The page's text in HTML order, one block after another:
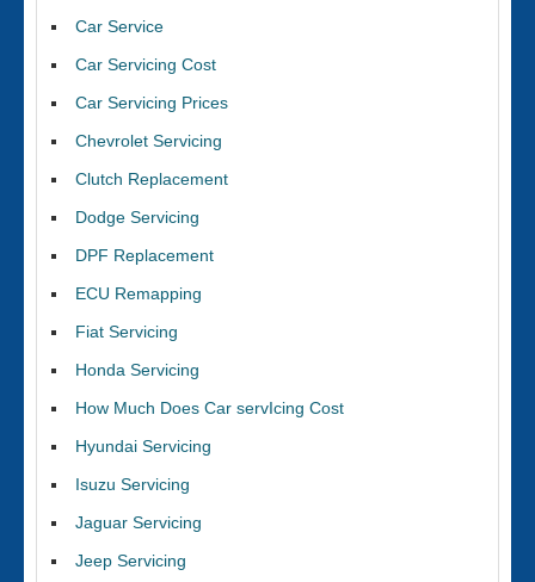
Car Service
Car Servicing Cost
Car Servicing Prices
Chevrolet Servicing
Clutch Replacement
Dodge Servicing
DPF Replacement
ECU Remapping
Fiat Servicing
Honda Servicing
How Much Does Car servIcing Cost
Hyundai Servicing
Isuzu Servicing
Jaguar Servicing
Jeep Servicing